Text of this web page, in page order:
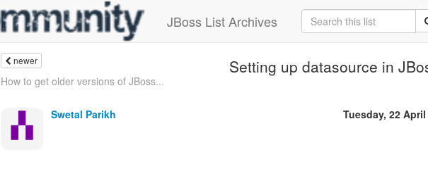
JBoss List Archives
newer Setting up datasource in
How to get older versions of JBoss...
Swetal Parikh Tuesday, 22 April